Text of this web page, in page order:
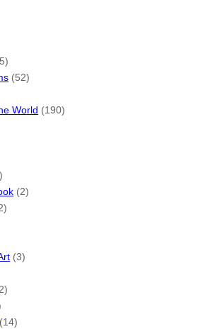
(52)
World (190)
(2)
(3)
(14)